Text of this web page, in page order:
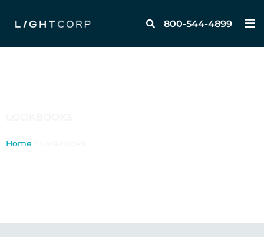
800-544-4899
Home